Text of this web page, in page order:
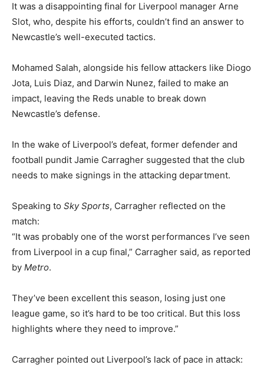
It was a disappointing final for Liverpool manager Arne
Slot, who, despite his efforts, couldn’t find an answer to
Newcastle’s well-executed tactics.
Mohamed Salah, alongside his fellow attackers like Diogo
Jota, Luis Diaz, and Darwin Nunez, failed to make an
impact, leaving the Reds unable to break down
Newcastle’s defense.
In the wake of Liverpool’s defeat, former defender and
football pundit Jamie Carragher suggested that the club
needs to make signings in the attacking department.
Speaking to Sky Sports, Carragher reflected on the
match:
“It was probably one of the worst performances I’ve seen
from Liverpool in a cup final,” Carragher said, as reported
by Metro.
They’ve been excellent this season, losing just one
league game, so it’s hard to be too critical. But this loss
highlights where they need to improve.”
Carragher pointed out Liverpool’s lack of pace in attack: